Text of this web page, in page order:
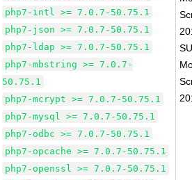
php7-intl >= 7.0.7-50.75.1
php7-json >= 7.0.7-50.75.1
php7-ldap >= 7.0.7-50.75.1
php7-mbstring >= 7.0.7-
50.75.1
php7-mcrypt >= 7.0.7-50.75.1
php7-mysql >= 7.0.7-50.75.1
php7-odbc >= 7.0.7-50.75.1
php7-opcache >= 7.0.7-50.75.1
php7-openssl >= 7.0.7-50.75.1